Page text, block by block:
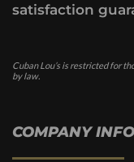
satisfaction
Cuban Lou’s is restricted for
by law.
COMPANY INFO